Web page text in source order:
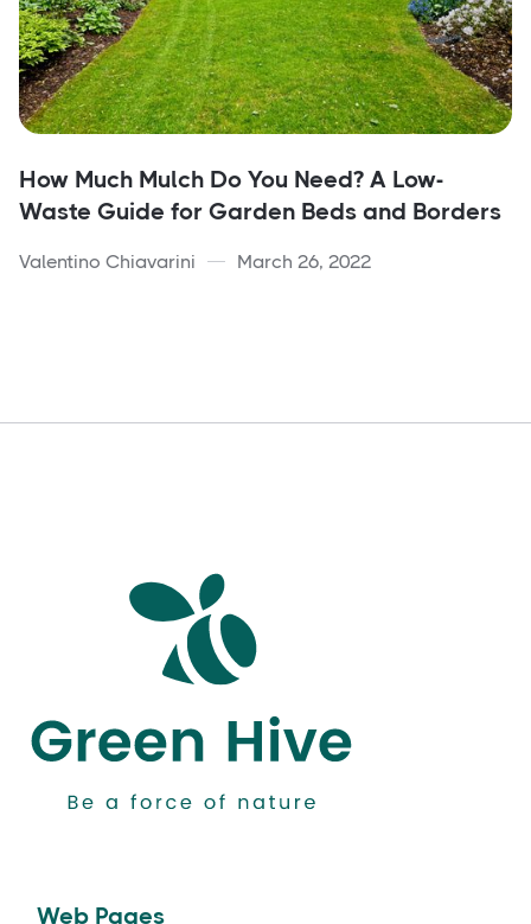
How Much Mulch Do You Need? A Low-
Waste Guide for Garden Beds and Borders
Valentino Chiavarini March 26, 2022
Web Pages